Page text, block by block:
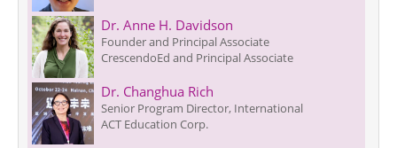
Dr. Anne H. Davidson
Founder and Principal Associate
CrescendoEd and Principal Associate
Dr. Changhua Rich
Senior Program Director, International
ACT Education Corp.